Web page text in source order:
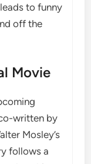
to funny
off the
Movie
written by
Mosley’s
follows a